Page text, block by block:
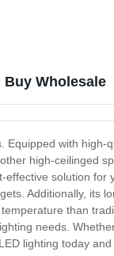
Buy Wholesale
with
high-ceilinged
solution
Additionally, its
than
needs.
lighting today